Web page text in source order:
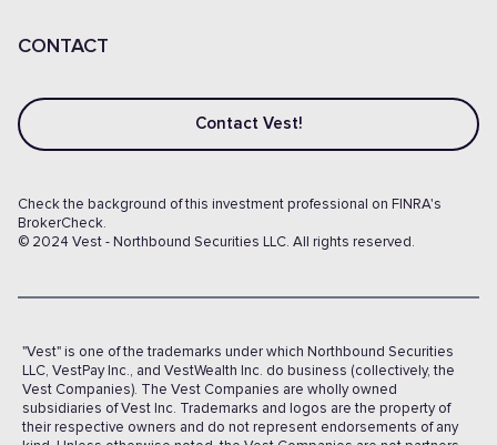
CONTACT
Contact Vest!
Check the background of this investment professional on FINRA's
BrokerCheck.
© 2024 Vest - Northbound Securities LLC. All rights reserved.
"Vest" is one of the trademarks under which Northbound Securities
LLC, VestPay Inc., and VestWealth Inc. do business (collectively, the
Vest Companies). The Vest Companies are wholly owned
subsidiaries of Vest Inc. Trademarks and logos are the property of
their respective owners and do not represent endorsements of any